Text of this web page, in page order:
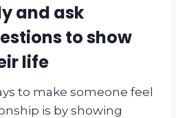
and ask
to show
life
to make someone feel
is by showing